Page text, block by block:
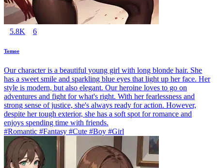
5.8K 6
Tomoe
Our character is a beautiful young girl with long blonde hair. She
has a sweet smile and sparkling blue eyes that light up her face. Her
style is modern, but also elegant. Our heroine loves to go on
adventures and fight for what's right. With her fearlessness and
strong sense of justice, she's always ready for action. However,
despite her tough exterior, she has a soft spot for romance and
enjoys spending time with friends.
#Romantic #Fantasy #Cute #Boy #Girl